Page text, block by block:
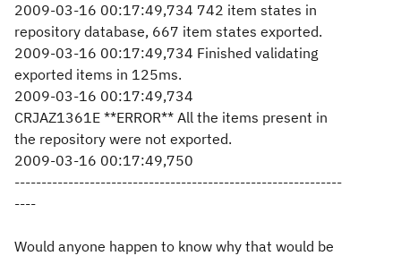
2009-03-16 00:17:49,734 742 item states in
repository database, 667 item states exported.
2009-03-16 00:17:49,734 Finished validating
exported items in 125ms.
2009-03-16 00:17:49,734
CRJAZ1361E **ERROR** All the items present in
the repository were not exported.
2009-03-16 00:17:49,750
-------------------------------------------------------------
----
Would anyone happen to know why that would be